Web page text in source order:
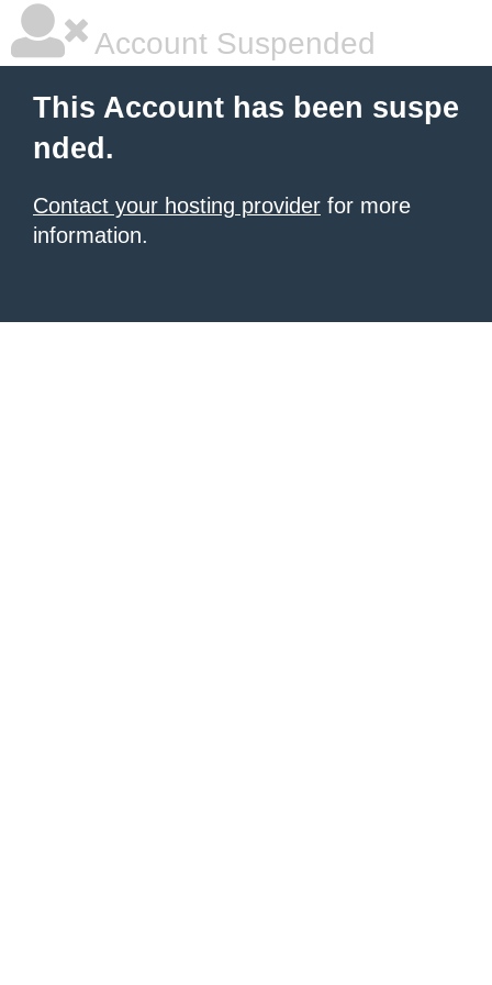
Account Suspended
This Account has been suspe
nded.
Contact your hosting provider for more
information.